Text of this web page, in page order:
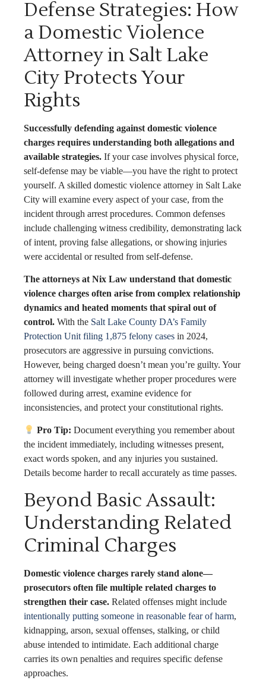
Defense Strategies: How
a Domestic Violence
Attorney in Salt Lake
City Protects Your
Rights
Successfully defending against domestic violence
charges requires understanding both allegations and
available strategies. If your case involves physical force,
self-defense may be viable—you have the right to protect
yourself. A skilled domestic violence attorney in Salt Lake
City will examine every aspect of your case, from the
incident through arrest procedures. Common defenses
include challenging witness credibility, demonstrating lack
of intent, proving false allegations, or showing injuries
were accidental or resulted from self-defense.
The attorneys at Nix Law understand that domestic
violence charges often arise from complex relationship
dynamics and heated moments that spiral out of
control. With the Salt Lake County DA’s Family
Protection Unit filing 1,875 felony cases in 2024,
prosecutors are aggressive in pursuing convictions.
However, being charged doesn’t mean you’re guilty. Your
attorney will investigate whether proper procedures were
followed during arrest, examine evidence for
inconsistencies, and protect your constitutional rights.
Pro Tip: Document everything you remember about
the incident immediately, including witnesses present,
exact words spoken, and any injuries you sustained.
Details become harder to recall accurately as time passes.
Beyond Basic Assault:
Understanding Related
Criminal Charges
Domestic violence charges rarely stand alone—
prosecutors often file multiple related charges to
strengthen their case. Related offenses might include
intentionally putting someone in reasonable fear of harm,
kidnapping, arson, sexual offenses, stalking, or child
abuse intended to intimidate. Each additional charge
carries its own penalties and requires specific defense
approaches.